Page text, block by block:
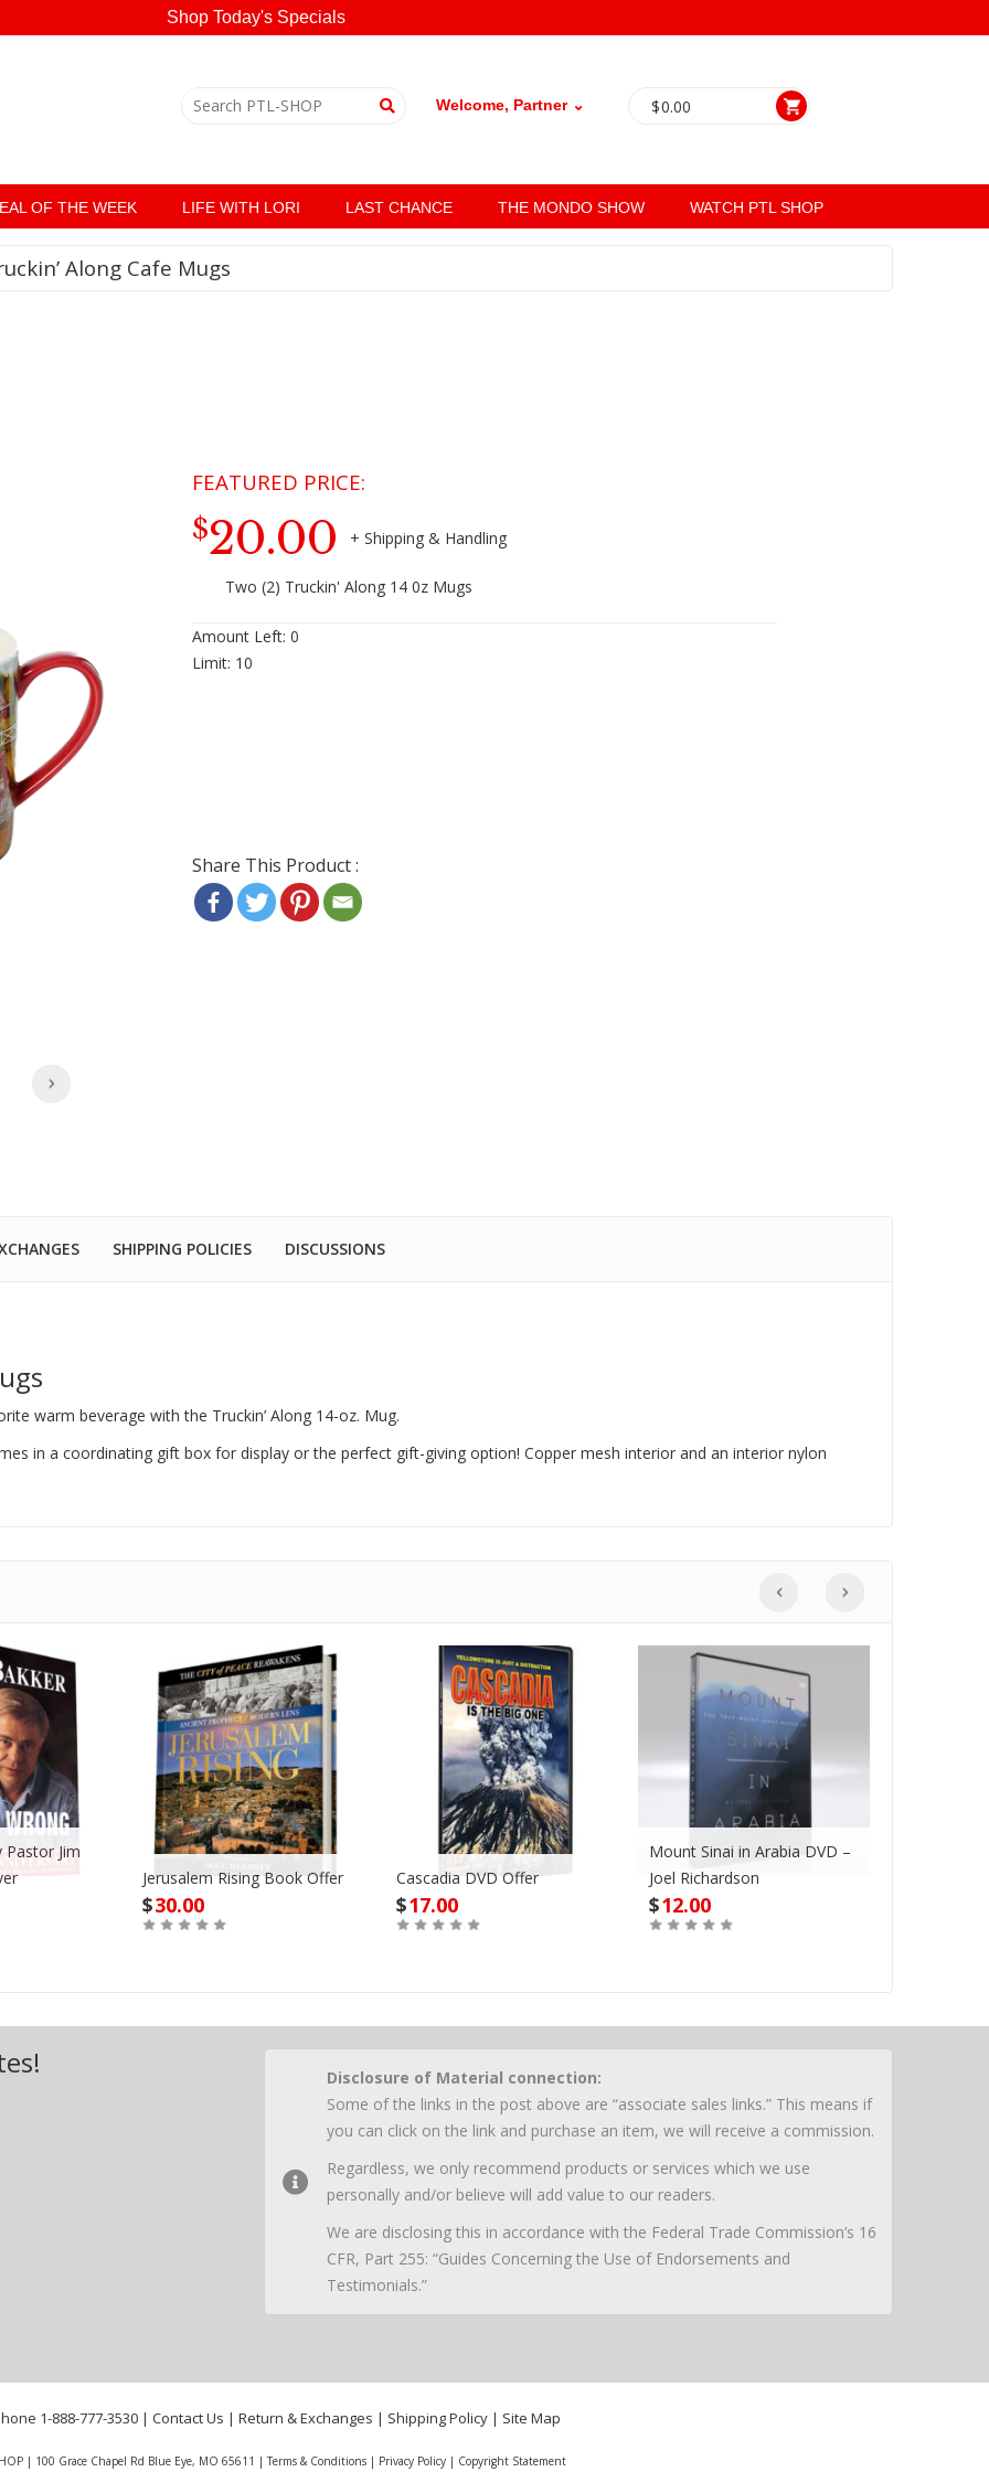
Shop Today's Specials
Welcome, Partner ⌄ $0.00
OF THE WEEK LIFE WITH LORI LAST CHANCE THE MONDO SHOW WATCH PTL SHOP
Along Cafe Mugs
$20.00
Two (2) Truckin' Along 14 0z Mugs
Amount Left: 0
Limit: 10
SHIPPING POLICIES DISCUSSIONS
warm beverage with the Truckin’ Along 14-oz. Mug.
in a coordinating gift box for display or the perfect gift-giving option! Copper mesh interior and an interior nylon
Pastor Jim
Jerusalem Rising Book Offer
$30.00
Cascadia DVD Offer
$17.00
Mount Sinai in Arabia DVD –
Joel Richardson
$12.00
Disclosure of Material connection:
Some of the links in the post above are “associate sales links.” This means if
you can click on the link and purchase an item, we will receive a commission.
Regardless, we only recommend products or services which we use
personally and/or believe will add value to our readers.
We are disclosing this in accordance with the Federal Trade Commission’s 16
CFR, Part 255: “Guides Concerning the Use of Endorsements and
Testimonials.”
1-888-777-3530 | Contact Us | Return & Exchanges | Shipping Policy | Site Map
| 100 Grace Chapel Rd Blue Eye, MO 65611 |Terms & Conditions | Privacy Policy | Copyright Statement